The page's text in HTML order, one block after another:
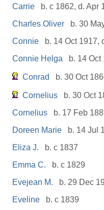
Carrie
b. c 1862, d. Apr
Charles Oliver
b. 30
Connie
b. 14 Oct 1917,
Connie Helga
b. 14
Conrad b. 30 Oct
Cornelius
b. 30 Oct
Cornelius
b. 17 Feb
Doreen Marie
b. 14 Jul
Eliza J.
b. c 1837
Emma C.
b. c 1829
Evejean M.
b. 29 Dec
Eveline
b. c 1839